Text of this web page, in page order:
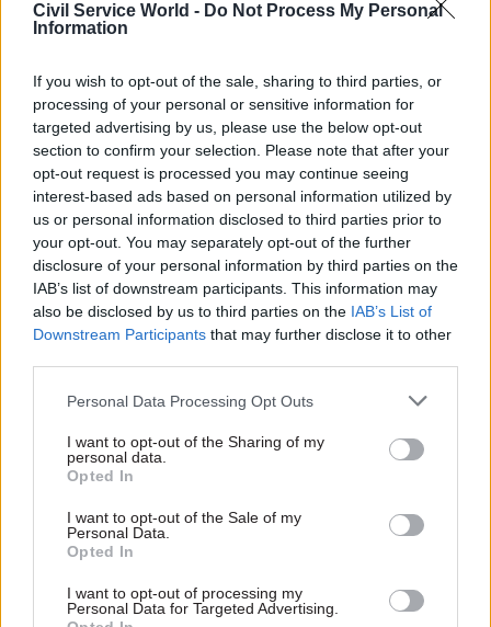
Civil Service World - Do Not Process My Personal
Information
If you wish to opt-out of the sale, sharing to third parties, or
processing of your personal or sensitive information for
targeted advertising by us, please use the below opt-out
section to confirm your selection. Please note that after your
opt-out request is processed you may continue seeing
interest-based ads based on personal information utilized by
us or personal information disclosed to third parties prior to
your opt-out. You may separately opt-out of the further
disclosure of your personal information by third parties on the
IAB’s list of downstream participants. This information may
also be disclosed by us to third parties on the IAB’s List of
Downstream Participants that may further disclose it to other
Personal Data Processing Opt Outs
I want to opt-out of the Sharing of my
personal data.
Opted In
I want to opt-out of the Sale of my
Personal Data.
Opted In
I want to opt-out of processing my
Personal Data for Targeted Advertising.
Read next
17 Nov Digital, Data & Technology
Cyber Security Conference
11 Nov HR